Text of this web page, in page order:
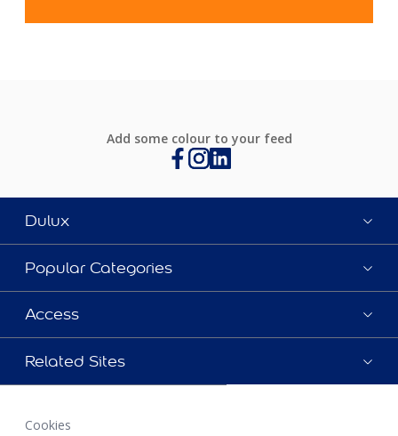
Add some colour to your feed
Dulux
Popular Categories
Access
Related Sites
Cookies